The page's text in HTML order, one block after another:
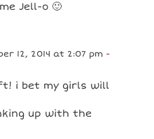
Jell-o 🙂
12, 2014 at 2:07 pm -
i bet my girls will
up with the